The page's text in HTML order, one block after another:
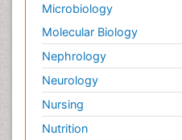
Microbiology
Molecular Biology
Nephrology
Neurology
Nursing
Nutrition